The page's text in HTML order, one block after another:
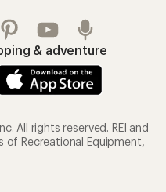
& adventure
All rights reserved. REI and
of Recreational Equipment,